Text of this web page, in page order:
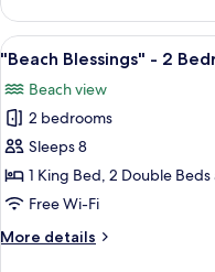
2
Bath
Condo
Upon
Tide"
2
Bedroom
Bath
Beachfront
Condo
View
all
photos
for
"Beach
Blessings"
-
Bedroom
15
"Beach Blessings" - 2
Beach view
2 bedrooms
Sleeps 8
1 King Bed, 2 Double
Free Wi-Fi
More details
More